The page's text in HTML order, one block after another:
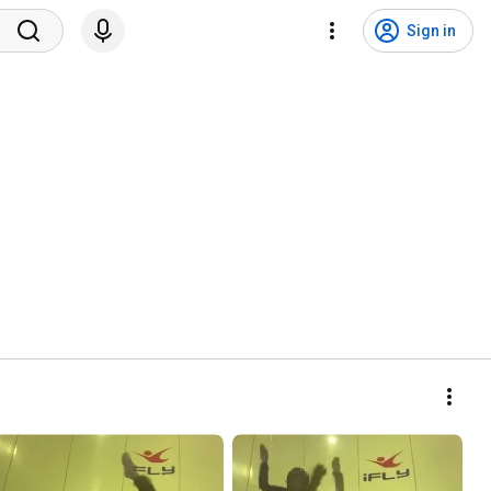
Sign in